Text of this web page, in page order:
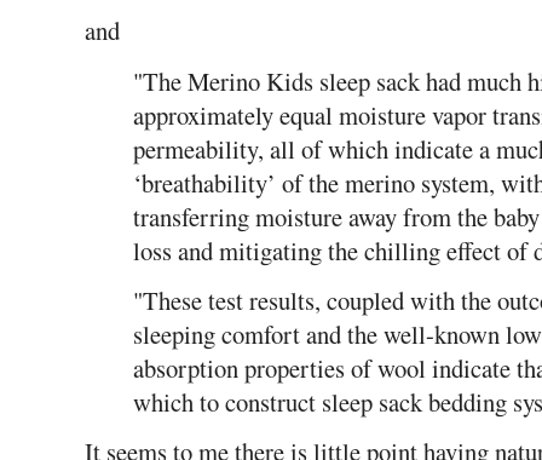
and
"The Merino Kids sleep sack had much
approximately equal moisture vapor
permeability, all of which indicate a
‘breathability’ of the merino system,
transferring moisture away from the
loss and mitigating the chilling effect
"These test results, coupled with the
sleeping comfort and the well-known
absorption properties of wool indicate
which to construct sleep sack bedding
It seems to me there is little point having